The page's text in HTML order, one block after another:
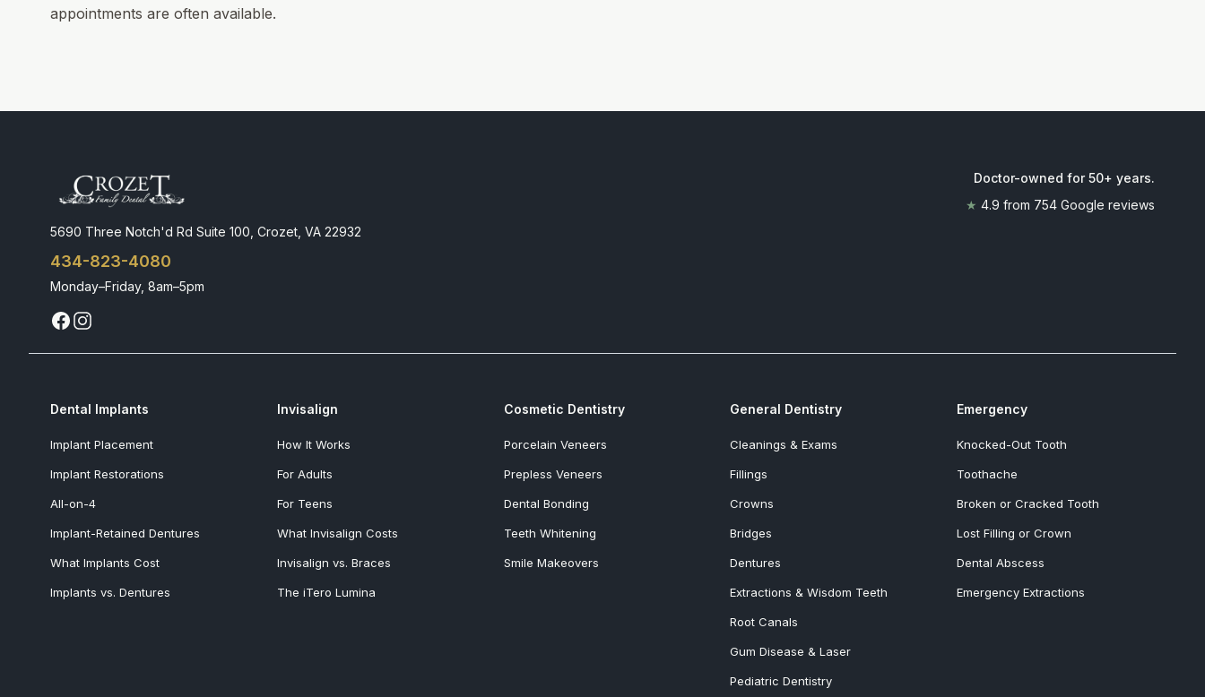
appointments are often available.
5690 Three Notch'd Rd Suite 100, Crozet, VA 22932
434-823-4080
Monday–Friday, 8am–5pm
Doctor-owned for 50+ years.
★ 4.9 from 754 Google reviews
Dental Implants
Implant Placement
Implant Restorations
All-on-4
Implant-Retained Dentures
What Implants Cost
Implants vs. Dentures
Invisalign
How It Works
For Adults
For Teens
What Invisalign Costs
Invisalign vs. Braces
The iTero Lumina
Cosmetic Dentistry
Porcelain Veneers
Prepless Veneers
Dental Bonding
Teeth Whitening
Smile Makeovers
General Dentistry
Cleanings & Exams
Fillings
Crowns
Bridges
Dentures
Extractions & Wisdom Teeth
Root Canals
Gum Disease & Laser
Pediatric Dentistry
Emergency
Knocked-Out Tooth
Toothache
Broken or Cracked Tooth
Lost Filling or Crown
Dental Abscess
Emergency Extractions